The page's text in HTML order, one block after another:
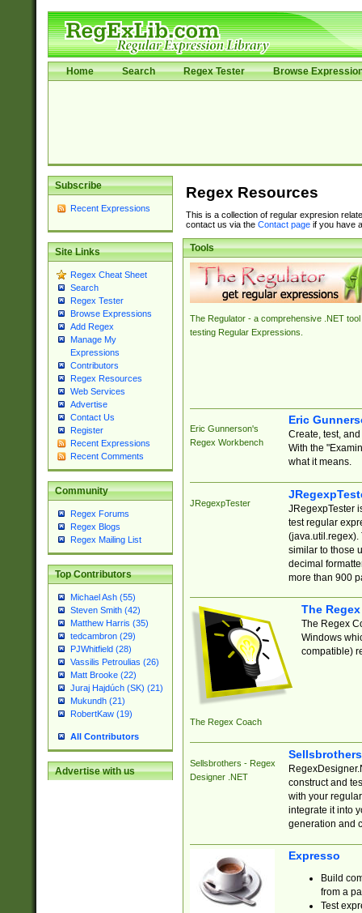
Home Search Regex Tester Browse
Subscribe
Recent Expressions
Site Links
Regex Cheat Sheet
Search
Regex Tester
Browse Expressions
Add Regex
Manage My
Expressions
Contributors
Regex Resources
Web Services
Advertise
Contact Us
Register
Recent Expressions
Recent Comments
Community
Regex Forums
Regex Blogs
Regex Mailing List
Top Contributors
Michael Ash (55)
Steven Smith (42)
Matthew Harris (35)
tedcambron (29)
PJWhitfield (28)
Vassilis Petroulias (26)
Matt Brooke (22)
Juraj Hajdúch (SK) (21)
Mukundh (21)
RobertKaw (19)
All Contributors
Advertise with us
Regex Resources
This is a collection of regular expresion
contact us via the Contact pageif you have
Tools
The Regulator - a comprehensive .NET tool
testing Regular Expressions.
Eric Gunnerson's
Regex Workbench
Eric
Create, test,
With the
what it means.
JRegexpTester
JRegexpTester
test regular
(java.util.regex).
similar to those
decimal
more than 900
The Regex Coach
The
The Regex
Windows
compatible)
Sellsbrothers - Regex
Designer .NET
construct and
with your
integrate it into
generation and
Expresso
Build
from a
Test